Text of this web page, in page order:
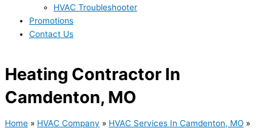
HVAC Troubleshooter
Promotions
Contact Us
Heating Contractor In
Camdenton, MO
Home » HVAC Company » HVAC Services In Camdenton, MO »